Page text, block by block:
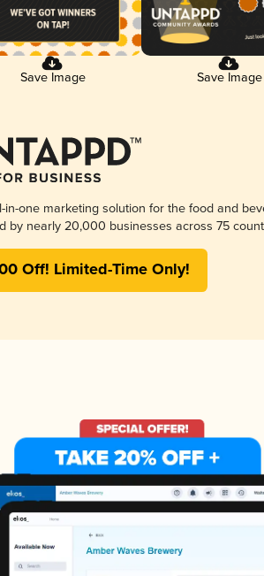
Save Image Save Image
in-one marketing solution for the food and
by nearly 20,000 businesses across 75
Off! Limited-Time Only!